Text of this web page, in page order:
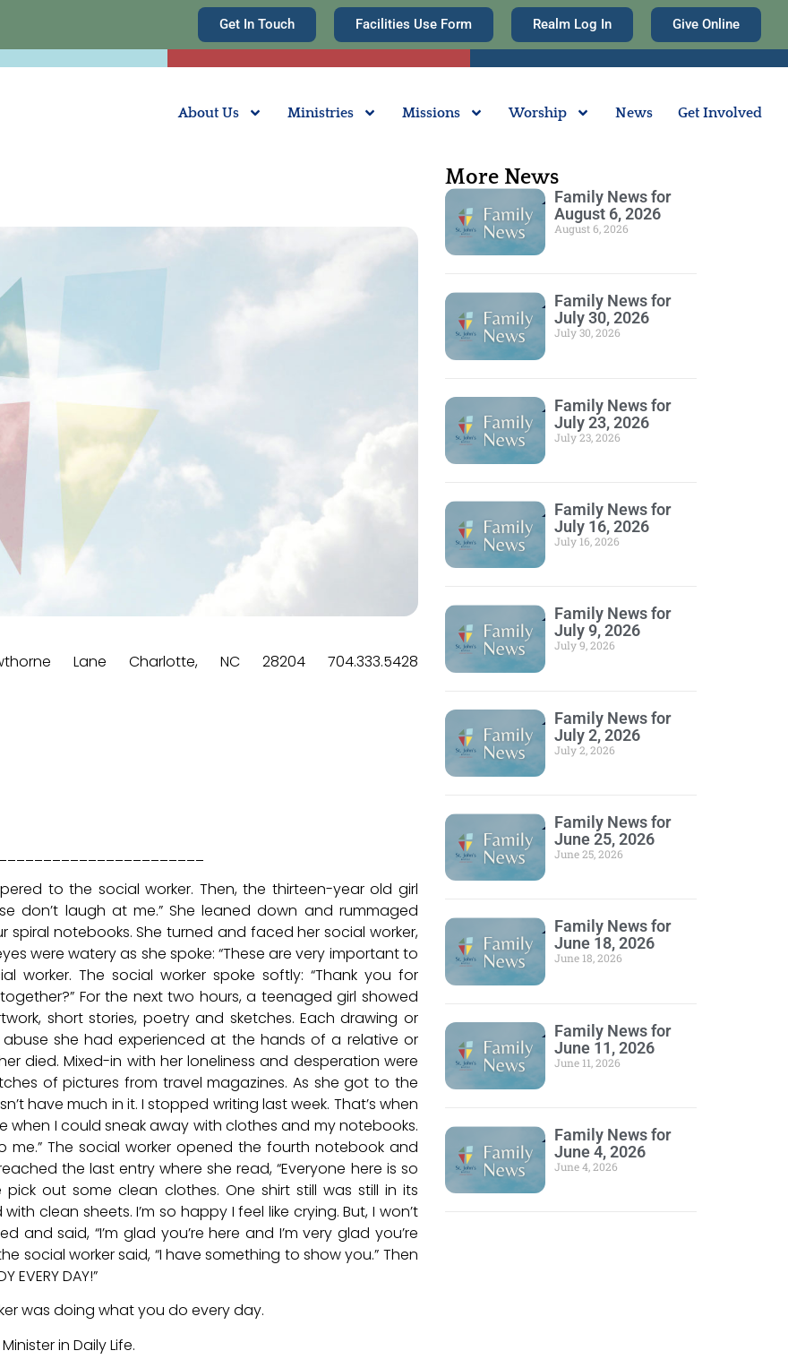
Get In Touch Facilities Use Form Realm Log In Give Online
About Us Ministries Missions Worship News Get Involved
Lane Charlotte, NC 28204 704.333.5428
to the social worker. Then, the thirteen-year old girl
don’t laugh at me.” She leaned down and rummaged
notebooks. She turned and faced her social worker,
were watery as she spoke: “These are very important to
worker. The social worker spoke softly: “Thank you for
For the next two hours, a teenaged girl showed
short stories, poetry and sketches. Each drawing or
she had experienced at the hands of a relative or
died. Mixed-in with her loneliness and desperation were
of pictures from travel magazines. As she got to the
have much in it. I stopped writing last week. That’s when
when I could sneak away with clothes and my notebooks.
The social worker opened the fourth notebook and
the last entry where she read, “Everyone here is so
out some clean clothes. One shirt still was still in its
clean sheets. I’m so happy I feel like crying. But, I won’t
and said, “I’m glad you’re here and I’m very glad you’re
social worker said, “I have something to show you.” Then
EVERY DAY!”
was doing what you do every day.
in Daily Life.
More News
Family News for
August 6, 2026
August 6, 2026
Family News for
July 30, 2026
July 30, 2026
Family News for
July 23, 2026
July 23, 2026
Family News for
July 16, 2026
July 16, 2026
Family News for
July 9, 2026
July 9, 2026
Family News for
July 2, 2026
July 2, 2026
Family News for
June 25, 2026
June 25, 2026
Family News for
June 18, 2026
June 18, 2026
Family News for
June 11, 2026
June 11, 2026
Family News for
June 4, 2026
June 4, 2026